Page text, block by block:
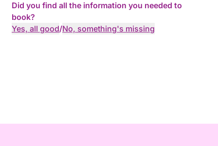
Did you find all the information you needed to
book?
Yes, all good/No, something's missing